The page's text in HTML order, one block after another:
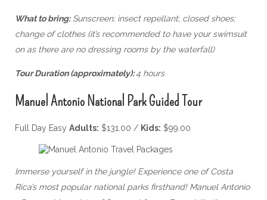
What to bring:Sunscreen; insect repellant; closed shoes;
change of clothes (it’s recommended to have your swimsuit
on as there are no dressing rooms by the waterfall)
Tour Duration (approximately):4 hours
Manuel Antonio National Park Guided Tour
Full Day Easy Adults: $131.00 / Kids: $99.00
Immerse yourself in the jungle! Experience one of Costa
Rica’s most popular national parks firsthand! Manuel Antonio